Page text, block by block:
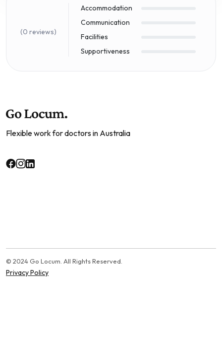
(0 reviews)
Accommodation
Communication
Facilities
Supportiveness
Flexible work for doctors in Australia
© 2024 Go Locum. All Rights Reserved.
Privacy Policy